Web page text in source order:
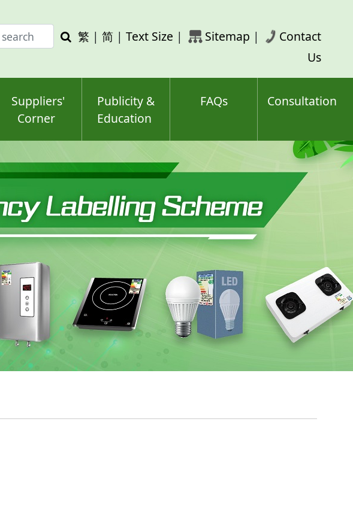
Search
繁 | 简 | Text Size | Sitemap |
Contact
Us
Suppliers'
Corner
Publicity &
Education
FAQs Consultation